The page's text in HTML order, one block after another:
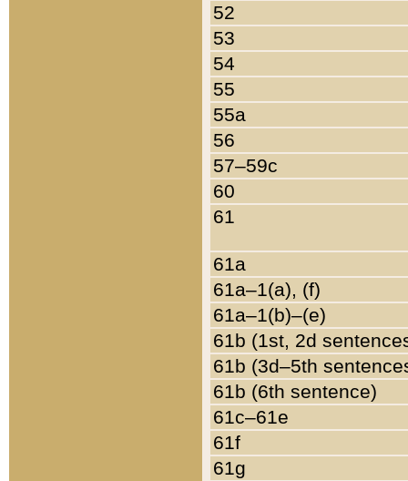
52
53
54
55
55a
56
57–59c
60
61
61a
61a–1(a), (f)
61a–1(b)–(e)
61b (1st, 2d
61b (3d–5th
61b (6th sentence)
61c–61e
61f
61g